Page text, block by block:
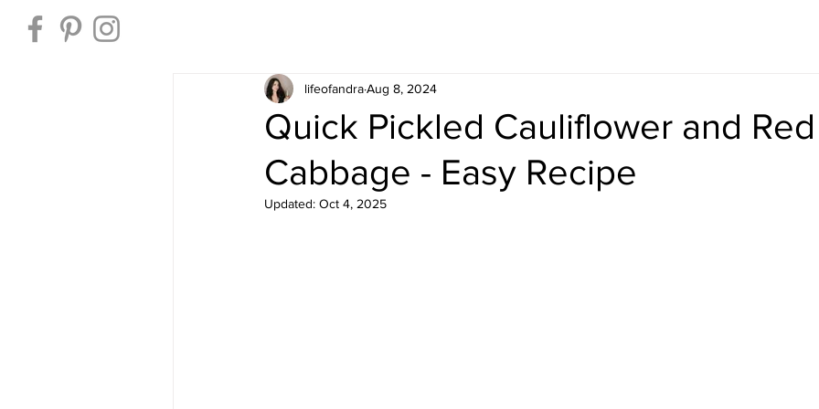
Quick Pickled Cauliflower and Red
Cabbage - Easy Recipe
lifeofandraAug 8, 2024
Updated: Oct 4, 2025